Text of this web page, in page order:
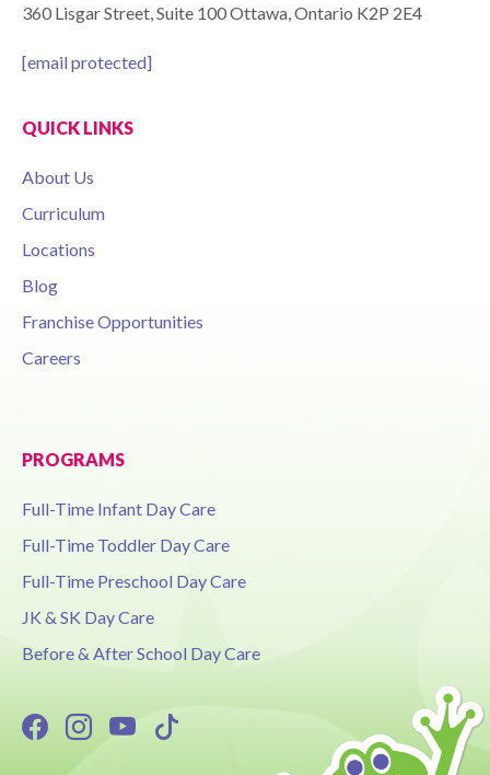
360 Lisgar Street, Suite 100 Ottawa, Ontario K2P 2E4
[email protected]
QUICK LINKS
About Us
Curriculum
Locations
Blog
Franchise Opportunities
Careers
PROGRAMS
Full-Time Infant Day Care
Full-Time Toddler Day Care
Full-Time Preschool Day Care
JK & SK Day Care
Before & After School Day Care